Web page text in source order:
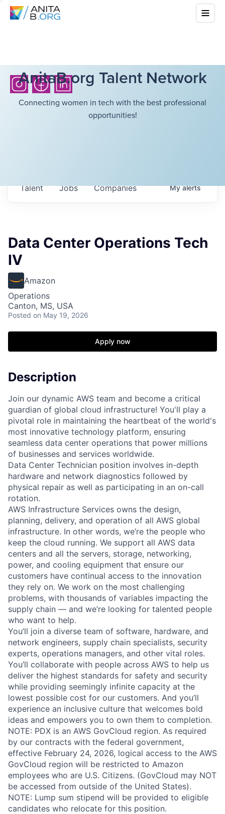
AnitaB.org Talent Network
Connecting women in tech with the best professional
opportunities!
Jobs Companies
Talent Myalerts
Data Center Operations Tech
IV
Amazon
Operations
Canton, MS, USA
Posted on May 19, 2026
Apply now
Description
Join our dynamic AWS team and become a critical
guardian of global cloud infrastructure! You'll play a
pivotal role in maintaining the heartbeat of the world's
most innovative technology platform, ensuring
seamless data center operations that power millions
of businesses and services worldwide.
Data Center Technician position involves in-depth
hardware and network diagnostics followed by
physical repair as well as participating in an on-call
rotation.
AWS Infrastructure Services owns the design,
planning, delivery, and operation of all AWS global
infrastructure. In other words, we’re the people who
keep the cloud running. We support all AWS data
centers and all the servers, storage, networking,
power, and cooling equipment that ensure our
customers have continual access to the innovation
they rely on. We work on the most challenging
problems, with thousands of variables impacting the
supply chain — and we’re looking for talented people
who want to help.
You’ll join a diverse team of software, hardware, and
network engineers, supply chain specialists, security
experts, operations managers, and other vital roles.
You’ll collaborate with people across AWS to help us
deliver the highest standards for safety and security
while providing seemingly infinite capacity at the
lowest possible cost for our customers. And you’ll
experience an inclusive culture that welcomes bold
ideas and empowers you to own them to completion.
NOTE: PDX is an AWS GovCloud region. As required
by our contracts with the federal government,
effective February 24, 2026, logical access to the AWS
GovCloud region will be restricted to Amazon
employees who are U.S. Citizens. (GovCloud may NOT
be accessed from outside of the United States).
NOTE: Lump sum stipend will be provided to eligible
candidates who relocate for this position.